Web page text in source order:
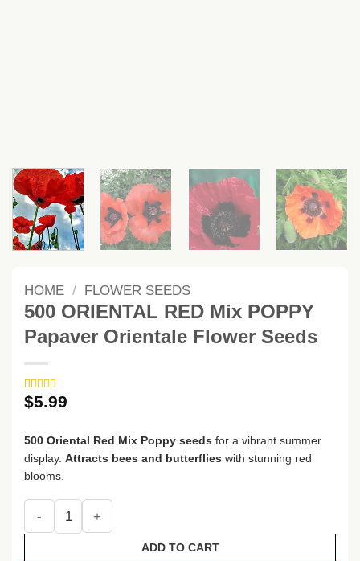
HOME / FLOWER SEEDS
500 ORIENTAL RED Mix POPPY
Papaver Orientale Flower Seeds
Rated5out
of 5 based
3
ratings
$5.99
500 Oriental Red Mix Poppy seeds for a vibrant summer
display. Attracts bees and butterflies with stunning red
blooms.
ADD TO CART